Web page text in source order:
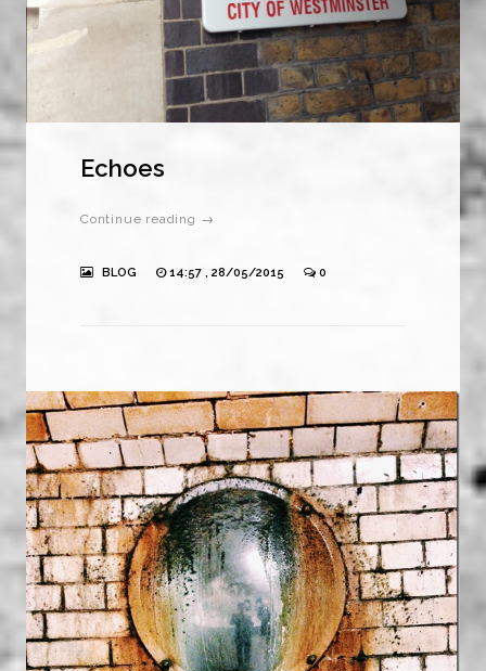
Echoes
Continue reading →
BLOG 14:57 , 28/05/2015 0